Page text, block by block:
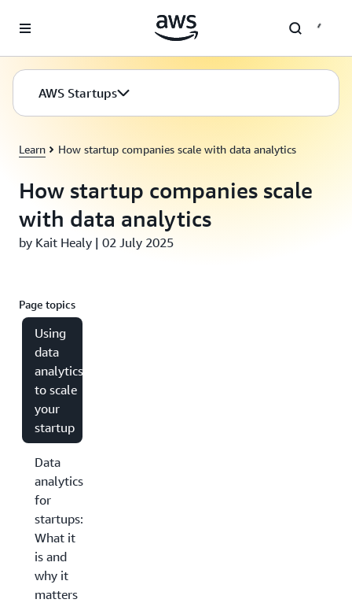
AWS Startups
Learn How startup companies scale with data analytics
How startup companies scale
with data analytics
by Kait Healy | 02 July 2025
Page topics
Using
data
analytics
to scale
your
startup
Data
analytics
for
startups:
What it
is and
why it
matters